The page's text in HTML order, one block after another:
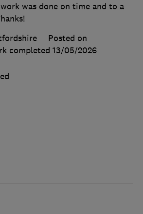
was done on time and to a
Posted on
completed 13/05/2026